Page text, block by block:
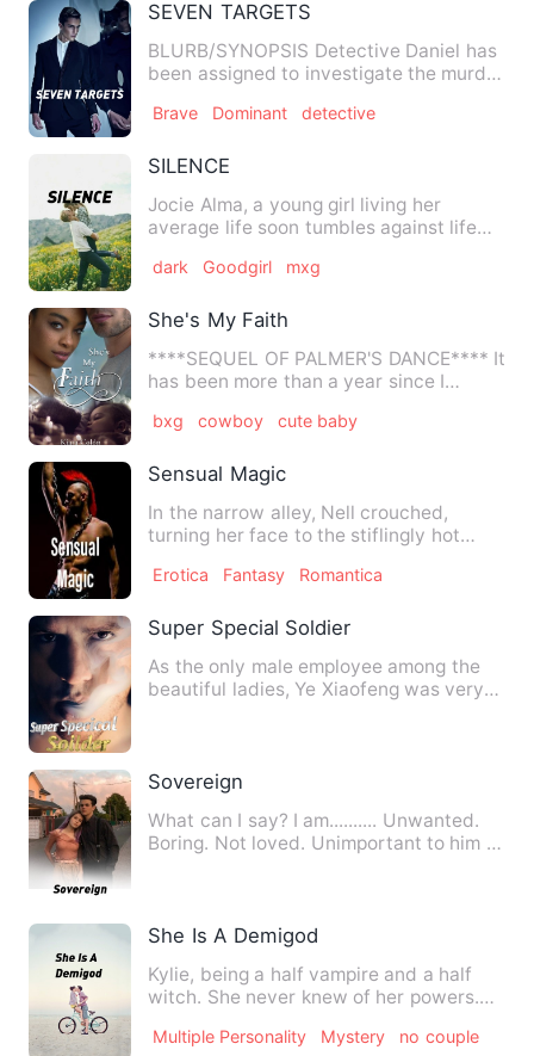
SEVEN TARGETS
BLURB/SYNOPSIS Detective Daniel has
been assigned to investigate the murder
Brave Dominant detective
SILENCE
Jocie Alma, a young girl living her
average life soon tumbles against life
dark Goodgirl mxg
She's My Faith
****SEQUEL OF PALMER'S DANCE**** It
has been more than a year since I
bxg cowboy cute baby
Sensual Magic
In the narrow alley, Nell crouched,
turning her face to the stiflingly hot
Erotica Fantasy Romantica
Super Special Soldier
As the only male employee among the
beautiful ladies, Ye Xiaofeng was very
Sovereign
What can I say? I am.......... Unwanted.
Boring. Not loved. Unimportant to him I
She Is A Demigod
Kylie, being a half vampire and a half
witch. She never knew of her powers.
Multiple Personality Mystery no couple